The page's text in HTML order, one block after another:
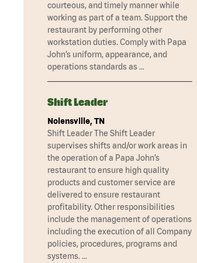
courteous, and timely manner while
working as part of a team. Support the
restaurant by performing other
workstation duties. Comply with Papa
John’s uniform, appearance, and
operations standards as …
Shift Leader
Nolensville, TN
Shift Leader The Shift Leader
supervises shifts and/or work areas in
the operation of a Papa John’s
restaurant to ensure high quality
products and customer service are
delivered to ensure restaurant
profitability. Other responsibilities
include the management of operations
including the execution of all Company
policies, procedures, programs and
systems. …